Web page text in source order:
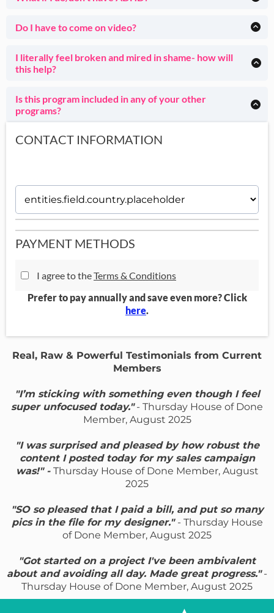
one myself).
Thursdays in House of Done are specifically geared toward
support and community.
Whether or not you have a diagnosis is absolutely not
Do I have to come on video?
over time find themselves more comfortable showing their
real environments- but totally up to you.
I literally feel broken and mired in shame- how will
this help?
specialty whom I love. :) Come see how your shame
disappears as you become ridiculously effective.
Is this program included in any of your other
programs?
This program is also included inHouse of Doneand House
of Done GOLD.
CONTACT INFORMATION
PAYMENT METHODS
I agree to theTerms & Conditions
Prefer to pay annually and save even more? Click
here.
Real, Raw & Powerful Testimonials from Current
Members
"I’m sticking with something even though I feel
super unfocused today."- Thursday House of Done
Member, August 2025
"I was surprised and pleased by how robust the
content I posted today for my sales campaign
was!" - Thursday House of Done Member, August
2025
"SO so pleased that I paid a bill, and put so many
pics in the file for my designer." - Thursday House
of Done Member, August 2025
"Got started on a project I've been ambivalent
about and avoiding all day. Made great progress."-
Thursday House of Done Member, August 2025